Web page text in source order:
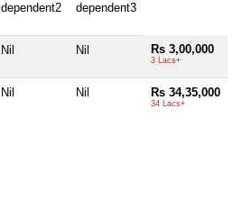
dependent2 dependent3
Nil Nil Rs 3,00,000
3 Lacs+
Nil Nil Rs 34,35,000
34 Lacs+